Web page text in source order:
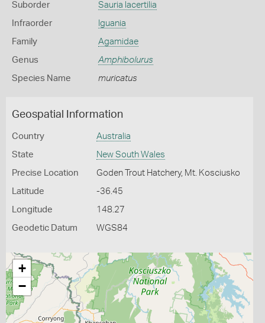
Suborder Sauria lacertilia
Infraorder Iguania
Family Agamidae
Genus Amphibolurus
Species Name muricatus
Geospatial Information
Country Australia
State New South Wales
Precise Location Goden Trout Hatchery, Mt. Kosciusko
Latitude -36.45
Longitude 148.27
Geodetic Datum WGS84
+
−